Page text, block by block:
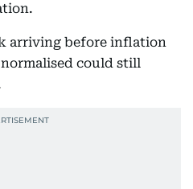
arriving before inflation
could still